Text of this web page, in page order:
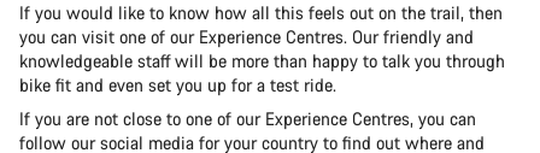
If you would like to know how all this feels out on the trail, then
you can visit one of our Experience Centres. Our friendly and
knowledgeable staff will be more than happy to talk you through
bike fit and even set you up for a test ride.
If you are not close to one of our Experience Centres, you can
follow our social media for your country to find out where and